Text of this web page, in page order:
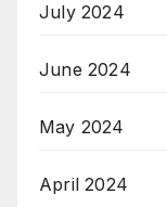
July 2024
June 2024
May 2024
April 2024